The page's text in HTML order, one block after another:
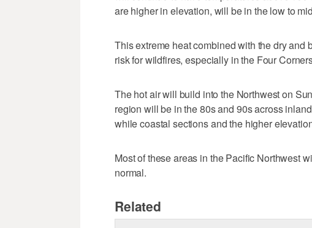
are higher in elevation, will be in the low to
This extreme heat combined with the dry
risk for wildfires, especially in the Four
The hot air will build into the Northwest on
region will be in the 80s and 90s across
while coastal sections and the higher
Most of these areas in the Pacific Northwest
normal.
Related